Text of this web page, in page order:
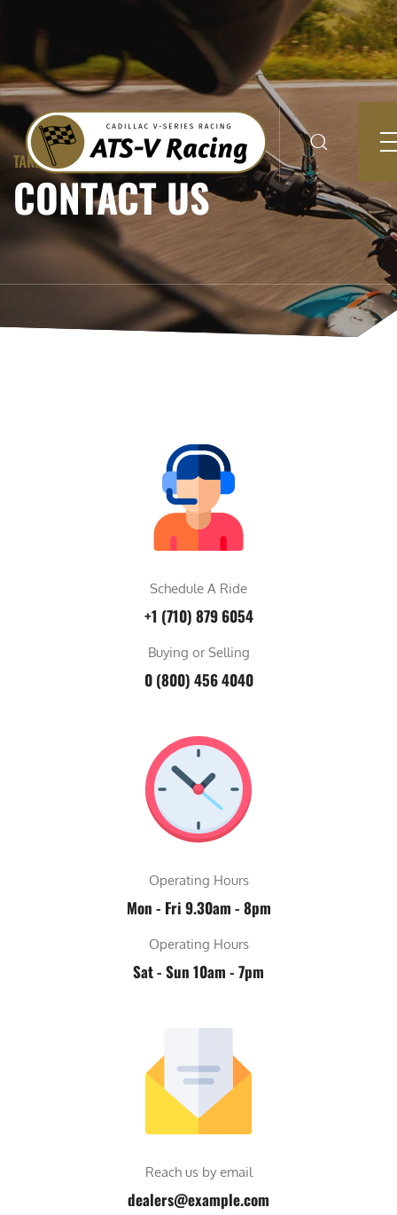
TAKING RIDES TO A NEWER LEVEL
CONTACT US
Schedule A Ride
+1 (710) 879 6054
Buying or Selling
0 (800) 456 4040
Operating Hours
Mon - Fri 9.30am - 8pm
Operating Hours
Sat - Sun 10am - 7pm
Reach us by email
dealers@example.com